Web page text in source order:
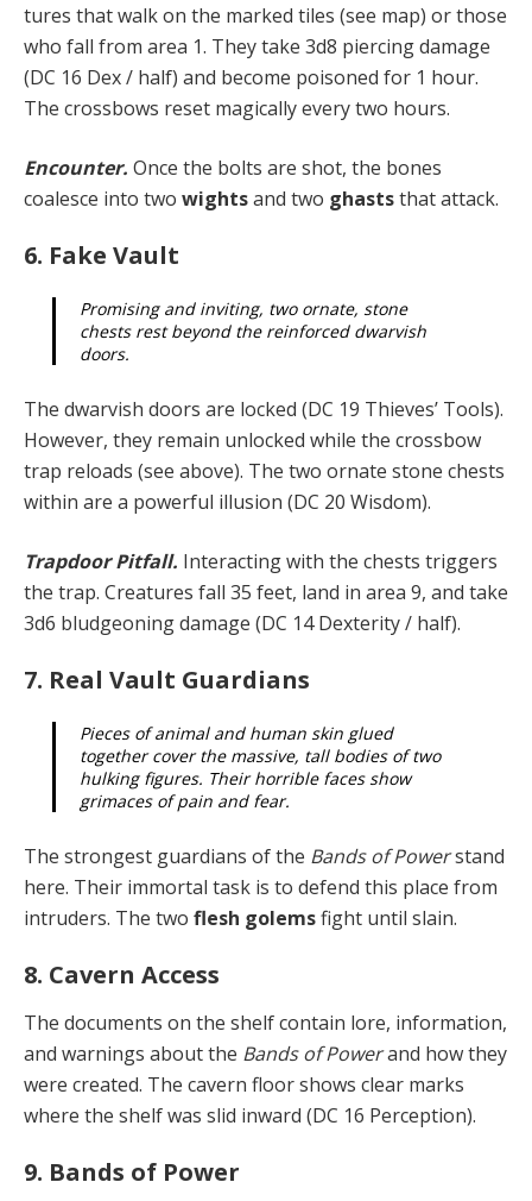
tures that walk on the marked tiles (see map) or those
who fall from area 1. They take 3d8 piercing damage
(DC 16 Dex / half) and become poisoned for 1 hour.
The crossbows reset magically every two hours.
Encounter. Once the bolts are shot, the bones
coalesce into two wightsand two ghaststhat attack.
6. Fake Vault
Promising and inviting, two ornate, stone
chests rest beyond the reinforced dwarvish
doors.
The dwarvish doors are locked (DC 19 Thieves’ Tools).
However, they remain unlocked while the crossbow
trap reloads (see above). The two ornate stone chests
within are a powerful illusion (DC 20 Wisdom).
Trapdoor Pitfall. Interacting with the chests triggers
the trap. Creatures fall 35 feet, land in area 9, and take
3d6 bludgeoning damage (DC 14 Dexterity / half).
7. Real Vault Guardians
Pieces of animal and human skin glued
together cover the massive, tall bodies of two
hulking figures. Their horrible faces show
grimaces of pain and fear.
The strongest guardians of the Bands of Powerstand
here. Their immortal task is to defend this place from
in­truders. The two flesh golemsfight until slain.
8. Cavern Access
The documents on the shelf contain lore, information,
and warnings about the Bands of Powerand how they
were created. The cavern floor shows clear marks
where the shelf was slid inward (DC 16 Perception).
9. Bands of Power